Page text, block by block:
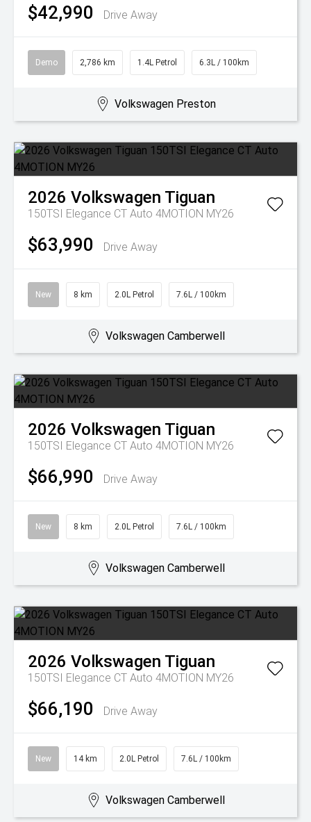
$42,990 Drive Away
Demo 2,786 km 1.4L Petrol 6.3L / 100km
Volkswagen Preston
2026 Volkswagen Tiguan
150TSI Elegance CT Auto 4MOTION MY26
$63,990 Drive Away
New 8 km 2.0L Petrol 7.6L / 100km
Volkswagen Camberwell
2026 Volkswagen Tiguan
150TSI Elegance CT Auto 4MOTION MY26
$66,990 Drive Away
New 8 km 2.0L Petrol 7.6L / 100km
Volkswagen Camberwell
2026 Volkswagen Tiguan
150TSI Elegance CT Auto 4MOTION MY26
$66,190 Drive Away
New 14 km 2.0L Petrol 7.6L / 100km
Volkswagen Camberwell